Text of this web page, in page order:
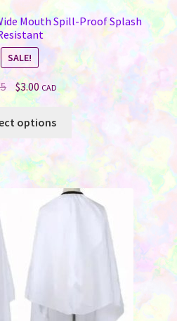
Mouth Spill-Proof Splash
SALE!
Original
price
was:
$3.00Current
price
is:
CAD
options
This
multiple
variants.
The
options